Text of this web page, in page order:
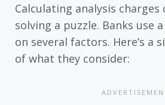
Calculating analysis charges
solving a puzzle. Banks use
on several factors. Here’s a
of what they consider: